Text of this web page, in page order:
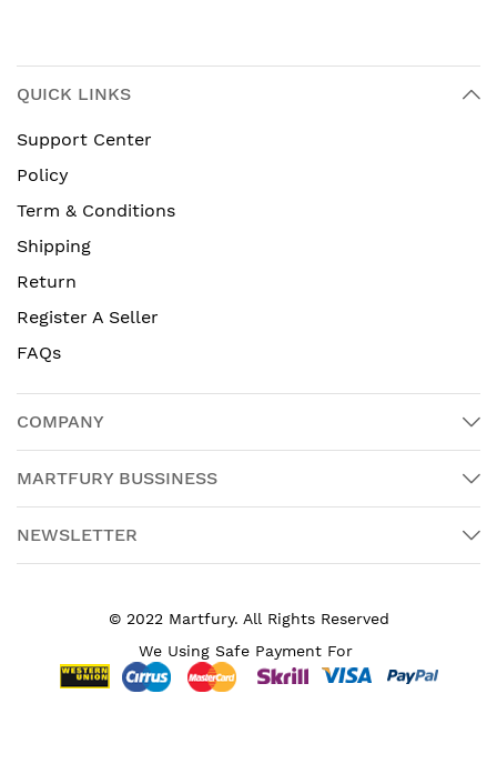
QUICK LINKS
Support Center
Policy
Term & Conditions
Shipping
Return
Register A Seller
FAQs
COMPANY
MARTFURY BUSSINESS
NEWSLETTER
© 2022 Martfury. All Rights Reserved
We Using Safe Payment For